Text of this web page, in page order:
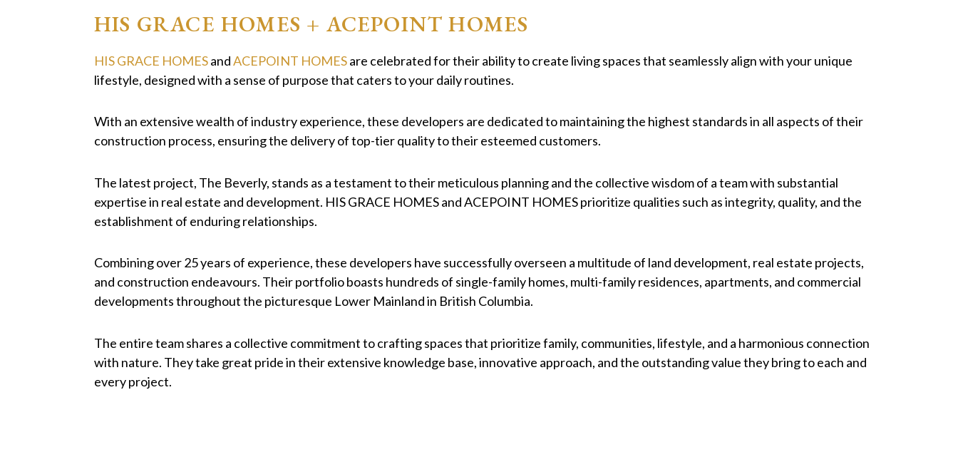
HIS GRACE HOMES + ACEPOINT HOMES
HIS GRACE HOMESandACEPOINT HOMESare celebrated for their ability to create living spaces that seamlessly align with your unique
lifestyle, designed with a sense of purpose that caters to your daily routines.
With an extensive wealth of industry experience, these developers are dedicated to maintaining the highest standards in all aspects of their
construction process, ensuring the delivery of top-tier quality to their esteemed customers.
The latest project, The Beverly, stands as a testament to their meticulous planning and the collective wisdom of a team with substantial
expertise in real estate and development. HIS GRACE HOMES and ACEPOINT HOMES prioritize qualities such as integrity, quality, and the
establishment of enduring relationships.
Combining over 25 years of experience, these developers have successfully overseen a multitude of land development, real estate projects,
and construction endeavours. Their portfolio boasts hundreds of single-family homes, multi-family residences, apartments, and commercial
developments throughout the picturesque Lower Mainland in British Columbia.
The entire team shares a collective commitment to crafting spaces that prioritize family, communities, lifestyle, and a harmonious connection
with nature. They take great pride in their extensive knowledge base, innovative approach, and the outstanding value they bring to each and
every project.